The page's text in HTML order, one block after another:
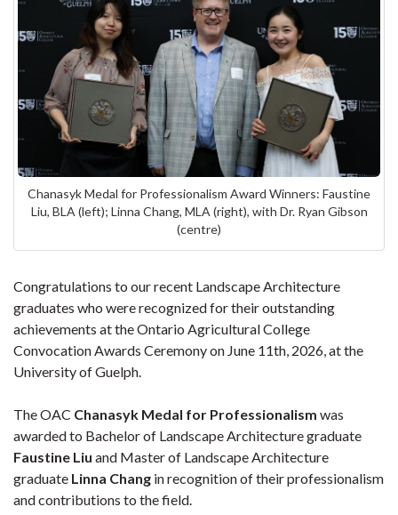
Chanasyk Medal for Professionalism Award Winners: Faustine
Liu, BLA (left); Linna Chang, MLA (right), with Dr. Ryan Gibson
(centre)
Congratulations to our recent Landscape Architecture
graduates who were recognized for their outstanding
achievements at the Ontario Agricultural College
Convocation Awards Ceremony on June 11th, 2026, at the
University of Guelph.
The OAC Chanasyk Medal for Professionalism was
awarded to Bachelor of Landscape Architecture graduate
Faustine Liu and Master of Landscape Architecture
graduate Linna Chang in recognition of their professionalism
and contributions to the field.